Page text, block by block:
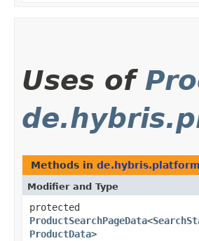
Uses of
Methods in
Modifier and Type
protected
ProductSearchPageData<
ProductData>